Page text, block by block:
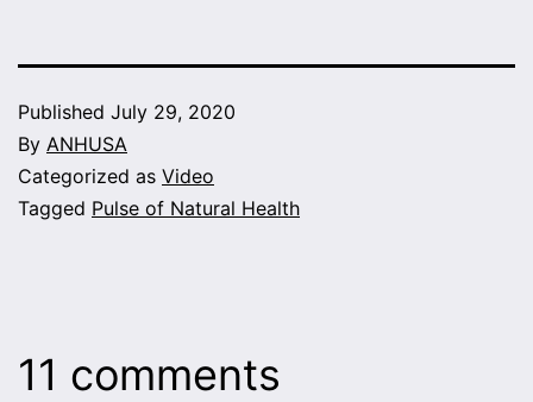
Published July 29, 2020
By ANHUSA
Categorized as Video
Tagged Pulse of Natural Health
11 comments